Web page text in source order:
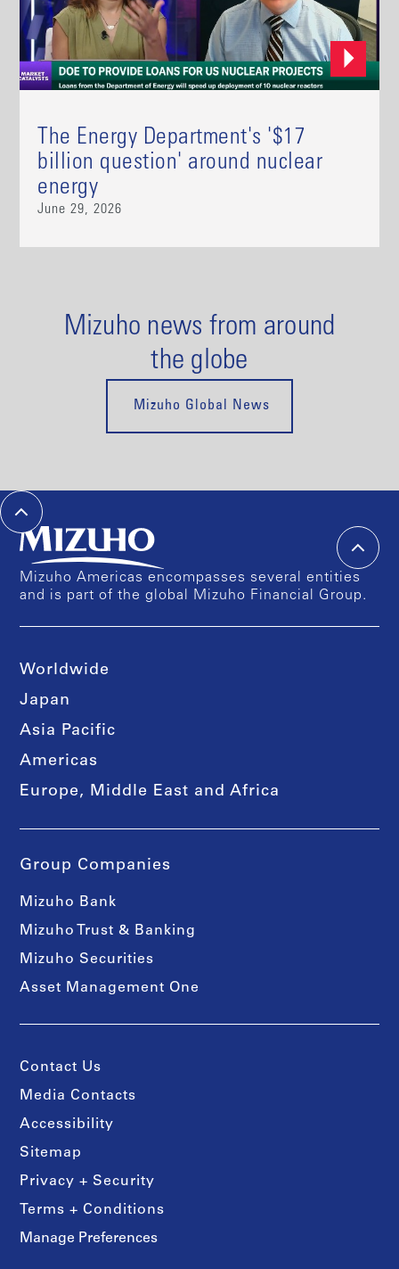
The Energy Department's '$17
billion question' around nuclear
energy
June 29, 2026
Mizuho news from around
the globe
Mizuho Global News
Mizuho Americas encompasses several entities
and is part of the global Mizuho Financial Group.
Worldwide
Japan
Asia Pacific
Americas
Europe, Middle East and Africa
Group Companies
Mizuho Bank
Mizuho Trust & Banking
Mizuho Securities
Asset Management One
Contact Us
Media Contacts
Accessibility
Sitemap
Privacy + Security
Terms + Conditions
Manage Preferences